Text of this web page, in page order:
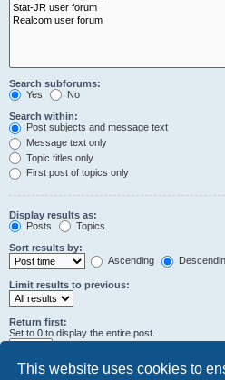
This website uses cookies to
Search subforums:
Yes
No
Search within:
Post subjects and message text
Message text only
Topic titles only
First post of topics only
Display results as:
Posts
Topics
Sort results by:
Ascending
Limit results to previous:
Return first:
Set to 0 to display the entire post.